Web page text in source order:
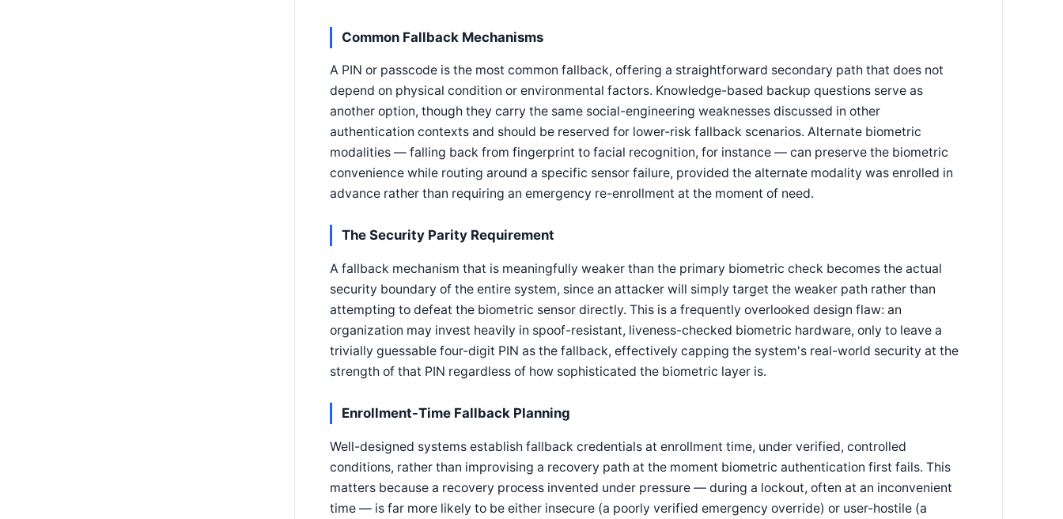
Common Fallback Mechanisms
A PIN or passcode is the most common fallback, offering a straightforward secondary path that does not
depend on physical condition or environmental factors. Knowledge-based backup questions serve as
another option, though they carry the same social-engineering weaknesses discussed in other
authentication contexts and should be reserved for lower-risk fallback scenarios. Alternate biometric
modalities — falling back from fingerprint to facial recognition, for instance — can preserve the biometric
convenience while routing around a specific sensor failure, provided the alternate modality was enrolled in
advance rather than requiring an emergency re-enrollment at the moment of need.
The Security Parity Requirement
A fallback mechanism that is meaningfully weaker than the primary biometric check becomes the actual
security boundary of the entire system, since an attacker will simply target the weaker path rather than
attempting to defeat the biometric sensor directly. This is a frequently overlooked design flaw: an
organization may invest heavily in spoof-resistant, liveness-checked biometric hardware, only to leave a
trivially guessable four-digit PIN as the fallback, effectively capping the system's real-world security at the
strength of that PIN regardless of how sophisticated the biometric layer is.
Enrollment-Time Fallback Planning
Well-designed systems establish fallback credentials at enrollment time, under verified, controlled
conditions, rather than improvising a recovery path at the moment biometric authentication first fails. This
matters because a recovery process invented under pressure — during a lockout, often at an inconvenient
time — is far more likely to be either insecure (a poorly verified emergency override) or user-hostile (a